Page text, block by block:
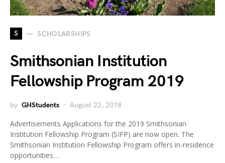
S SCHOLARSHIPS
Smithsonian Institution
Fellowship Program 2019
by GHStudents August 22, 2018
Advertisements Applications for the 2019 Smithsonian
Institution Fellowship Program (SIFP) are now open. The
Smithsonian Institution Fellowship Program offers in-residence
opportunities…